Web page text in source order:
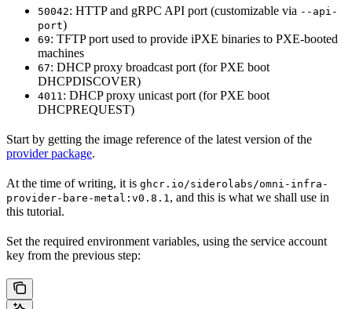
50042: HTTP and gRPC API port (customizable via --api-
port)
69: TFTP port used to provide iPXE binaries to PXE-booted
machines
67: DHCP proxy broadcast port (for PXE boot
DHCPDISCOVER)
4011: DHCP proxy unicast port (for PXE boot
DHCPREQUEST)
Start by getting the image reference of the latest version of the
provider package.
At the time of writing, it is ghcr.io/siderolabs/omni-infra-
provider-bare-metal:v0.8.1, and this is what we shall use in
this tutorial.
Set the required environment variables, using the service account
key from the previous step: